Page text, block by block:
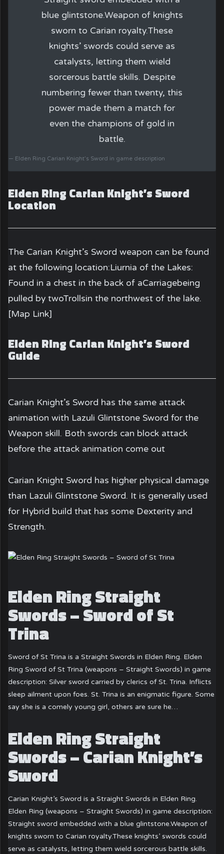
blue glintstone.Weapon of knights
sworn to Carian royalty.These
knights’ swords could serve as
catalysts, letting them wield
sorcerous battle skills. Despite
numbering fewer than twenty, this
power made them a match for
even the champions of gold in
battle.
Elden Ring Carian Knight’s Sword in game description
Elden Ring Carian Knight’s Sword
Location
The Carian Knight’s Sword weapon can be found
at the following location:Liurnia of the Lakes:
Found in a chest in the back of aCarriagebeing
pulled by twoTrollsin the northwest of the lake.
[Map Link]
Elden Ring Carian Knight’s Sword
Guide
Carian Knight’s Sword has the same attack
animation with Lazuli Glintstone Sword for the
Weapon skill. Both swords can block attack
before the attack animation come out
Carian Knight Sword has higher physical damage
than Lazuli Glintstone Sword. It is generally used
for Hybrid build that has some Dexterity and
Strength.
Elden Ring Straight
Swords – Sword of St
Trina
Sword of St Trina is a Straight Swords in Elden Ring. Elden
Ring Sword of St Trina (weapons – Straight Swords) in game
description: Silver sword carried by clerics of St. Trina. Inflicts
sleep ailment upon foes. St. Trina is an enigmatic figure. Some
say she is a comely young girl, others are sure he…
Elden Ring Straight
Swords – Carian Knight’s
Sword
Carian Knight’s Sword is a Straight Swords in Elden Ring.
Elden Ring (weapons – Straight Swords) in game description:
Straight sword embedded with a blue glintstone.Weapon of
knights sworn to Carian royalty.These knights’ swords could
serve as catalysts, letting them wield sorcerous battle skills.